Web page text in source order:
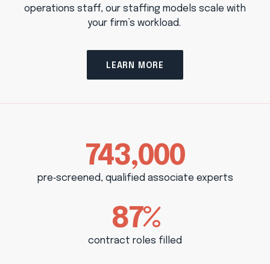
operations staff, our staffing models scale with
your firm’s workload.
LEARN MORE
743,000
pre‑screened, qualified associate experts
87%
contract roles filled